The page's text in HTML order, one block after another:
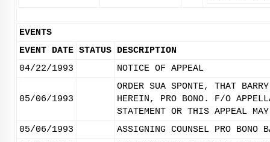
EVENTS
EVENT DATE STATUS DESCRIPTION
04/22/1993
NOTICE OF APPEAL
05/06/1993
ORDER SUA SPONTE, THAT
HEREIN, PRO BONO. F/O
STATEMENT OR THIS APPEAL
05/06/1993
ASSIGNING COUNSEL PRO